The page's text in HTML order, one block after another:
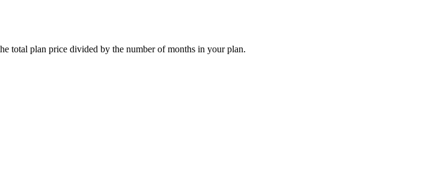
total plan price divided by the number of months in your plan.